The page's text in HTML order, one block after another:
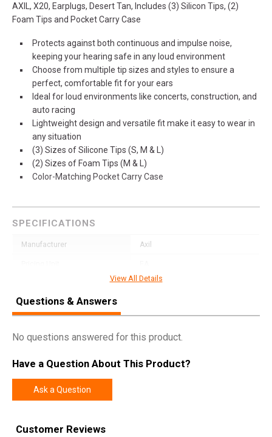
AXIL, X20, Earplugs, Desert Tan, Includes (3) Silicon Tips, (2)
Foam Tips and Pocket Carry Case
Protects against both continuous and impulse noise,
keeping your hearing safe in any loud environment
Choose from multiple tip sizes and styles to ensure a
perfect, comfortable fit for your ears
Ideal for loud environments like concerts, construction, and
auto racing
Lightweight design and versatile fit make it easy to wear in
any situation
(3) Sizes of Silicone Tips (S, M & L)
(2) Sizes of Foam Tips (M & L)
Color-Matching Pocket Carry Case
SPECIFICATIONS
Manufacturer Axil
X20
UPC
Width 5.4000
Length 5.8000
Height
Weight
View All Details
Questions & Answers
No questions answered for this product.
Have a Question About This Product?
Ask a Question
Customer Reviews